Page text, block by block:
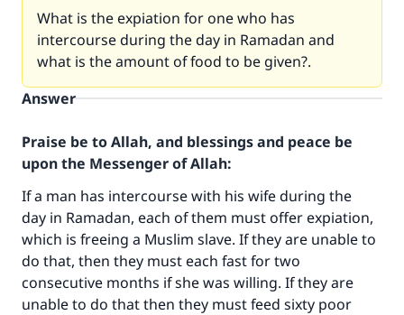
What is the expiation for one who has
intercourse during the day in Ramadan and
what is the amount of food to be given?.
Answer
Praise be to Allah, and blessings and peace be
upon the Messenger of Allah:
If a man has intercourse with his wife during the
day in Ramadan, each of them must offer expiation,
which is freeing a Muslim slave. If they are unable to
do that, then they must each fast for two
consecutive months if she was willing. If they are
unable to do that then they must feed sixty poor